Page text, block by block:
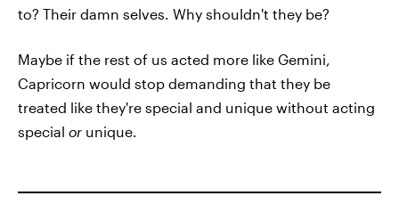
to? Their damn selves. Why shouldn't they be?
Maybe if the rest of us acted more like Gemini,
Capricorn would stop demanding that they be
treated like they're special and unique without acting
special or unique.